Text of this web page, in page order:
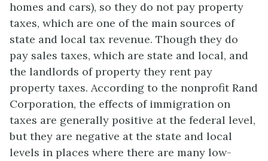
homes and cars), so they do not pay property
taxes, which are one of the main sources of
state and local tax revenue. Though they do
pay sales taxes, which are state and local, and
the landlords of property they rent pay
property taxes. According to the nonprofit Rand
Corporation, the effects of immigration on
taxes are generally positive at the federal level,
but they are negative at the state and local
levels in places where there are many low-